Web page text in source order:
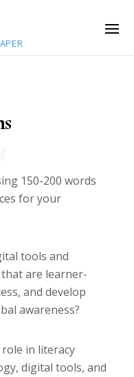
150-200 words
for your
tools and
are learner-
and develop
awareness?
in literacy
digital tools, and